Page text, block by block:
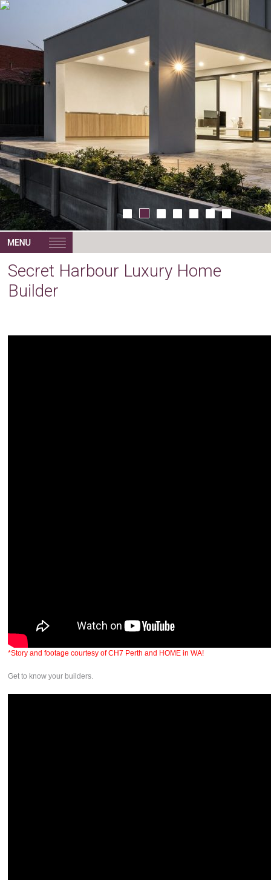
Secret Harbour Luxury Home
Builder
*Story and footage courtesy of CH7 Perth and HOME in WA!
Get to know your builders.